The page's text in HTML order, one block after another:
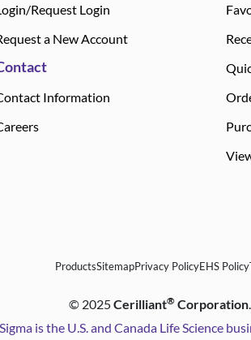
Request Login
a New Account
Information
ProductsSitemapPrivacy PolicyEHS Policy
© 2025Cerilliant® Corporation
is the U.S. and Canada Life Science